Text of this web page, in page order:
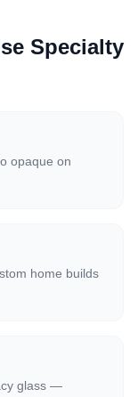
Specialty
opaque on
home builds
glass —